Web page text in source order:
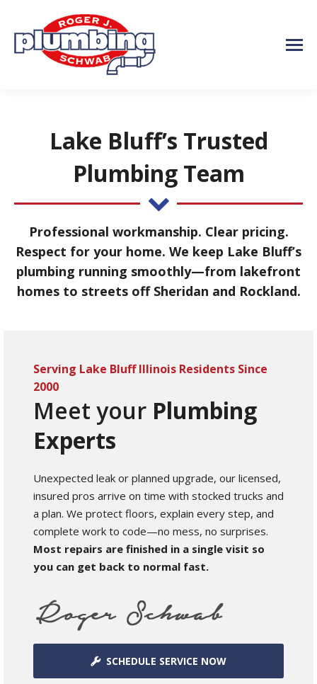
Lake Bluff’s Trusted
Plumbing Team
Professional workmanship. Clear pricing.
Respect for your home. We keep Lake Bluff’s
plumbing running smoothly—from lakefront
homes to streets off Sheridan and Rockland.
Serving Lake Bluff Illinois Residents Since
2000
Meet your Plumbing
Experts
Unexpected leak or planned upgrade, our licensed,
insured pros arrive on time with stocked trucks and
a plan. We protect floors, explain every step, and
complete work to code—no mess, no surprises.
Most repairs are finished in a single visit so
you can get back to normal fast.
SCHEDULE SERVICE NOW